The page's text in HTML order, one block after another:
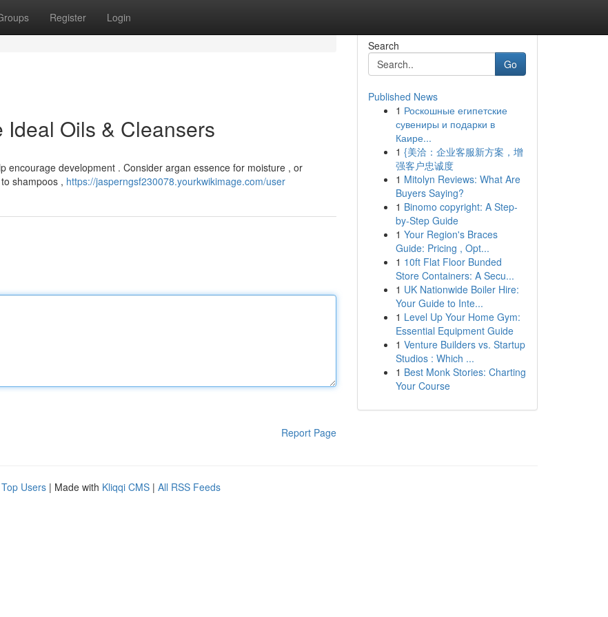
Register Login
Oils & Cleansers
encourage development . Consider argan essence for moisture , or
shampoos , https://jasperngsf230078.yourkwikimage.com/user
Report Page
Search
Go
Published News
1 Роскошные египетские
сувениры и подарки в
Каире...
1 {美洽：企业客服新方案，增
强客户忠诚度
1 Mitolyn Reviews: What Are
Buyers Saying?
1 Binomo copyright: A Step-
by-Step Guide
1 Your Region's Braces
Guide: Pricing , Opt...
1 10ft Flat Floor Bunded
Store Containers: A Secu...
1 UK Nationwide Boiler Hire:
Your Guide to Inte...
1 Level Up Your Home Gym:
Essential Equipment Guide
1 Venture Builders vs. Startup
Studios : Which ...
1 Best Monk Stories: Charting
Your Course
Top Users | Made with Kliqqi CMS | All RSS Feeds